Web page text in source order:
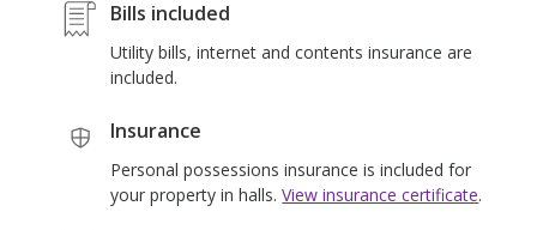
Bills included
Utility bills, internet and contents insurance are
included.
Insurance
Personal possessions insurance is included for
your property in halls.View insurance certificate.